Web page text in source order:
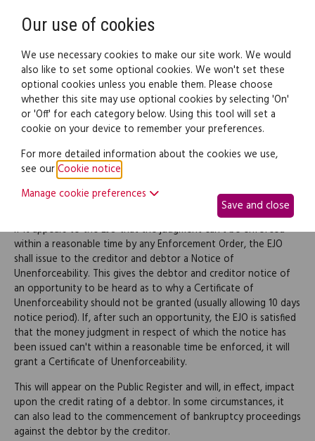
Legal documents Law guide
Certificate of Unenforceability
Certificate of Unenforceability
If it appears to the EJO that the judgment can't be enforced
within a reasonable time by any Enforcement Order, the EJO
shall issue to the creditor and debtor a Notice of
Unenforceability. This gives the debtor and creditor notice of
an opportunity to be heard as to why a Certificate of
Unenforceability should not be granted (usually allowing 10 days
notice period). If, after such an opportunity, the EJO is satisfied
that the money judgment in respect of which the notice has
been issued can't within a reasonable time be enforced, it will
grant a Certificate of Unenforceability.
This will appear on the Public Register and will, in effect, impact
upon the credit rating of a debtor. In some circumstances, it
can also lead to the commencement of bankruptcy proceedings
against the debtor by the creditor.
Our use of cookies
We use necessary cookies to make our site work. We would
also like to set some optional cookies. We won't set these
optional cookies unless you enable them. Please choose
whether this site may use optional cookies by selecting 'On'
or 'Off' for each category below. Using this tool will set a
cookie on your device to remember your preferences.
For more detailed information about the cookies we use,
see ourCookie notice
Manage cookie preferences
Save and close